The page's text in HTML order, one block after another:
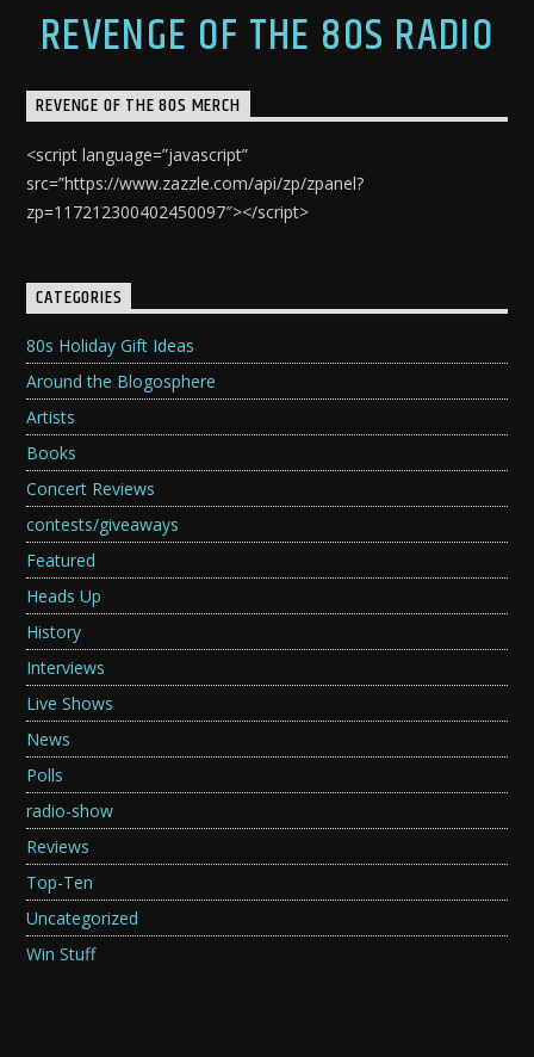
REVENGE OF THE 80S RADIO
REVENGE OF THE 80S MERCH
<script language=”javascript”
src=”https://www.zazzle.com/api/zp/zpanel?
zp=117212300402450097″></script>
CATEGORIES
80s Holiday Gift Ideas
Around the Blogosphere
Artists
Books
Concert Reviews
contests/giveaways
Featured
Heads Up
History
Interviews
Live Shows
News
Polls
radio-show
Reviews
Top-Ten
Uncategorized
Win Stuff